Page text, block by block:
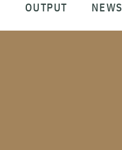
OUTPUT NEWS